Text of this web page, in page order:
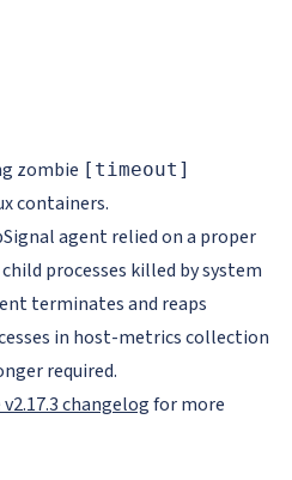
zombie [timeout]
containers.
agent relied on a proper
processes killed by system
terminates and reaps
in host-metrics collection
required.
changelogfor more